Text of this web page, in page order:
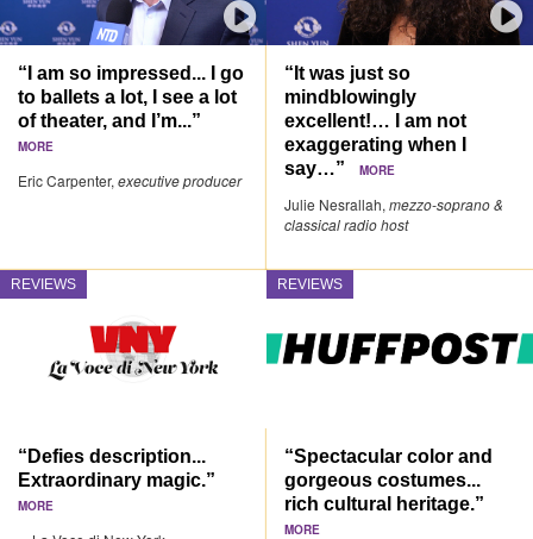
“I am so impressed... I go
to ballets a lot, I see a lot
of theater, and I’m...”
MORE
Eric Carpenter, executive producer
“It was just so
mindblowingly
excellent!… I am not
exaggerating when I
say…”MORE
Julie Nesrallah,mezzo-soprano &
classical radio host
REVIEWS
“Defies description...
Extraordinary magic.”
MORE
REVIEWS
“Spectacular color and
gorgeous costumes...
rich cultural heritage.”
MORE